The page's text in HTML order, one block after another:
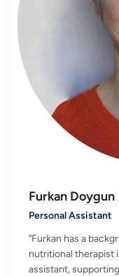
Furkan Doygun
Personal Assistant
"Furkan has a
nutritional therapist
assistant,